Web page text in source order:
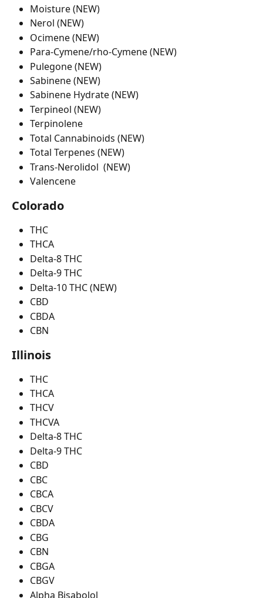
Moisture (NEW)
Nerol (NEW)
Ocimene (NEW)
Para-Cymene/rho-Cymene (NEW)
Pulegone (NEW)
Sabinene (NEW)
Sabinene Hydrate (NEW)
Terpineol (NEW)
Terpinolene
Total Cannabinoids (NEW)
Total Terpenes (NEW)
Trans-Nerolidol  (NEW)
Valencene
Colorado
THC
THCA
Delta-8 THC
Delta-9 THC
Delta-10 THC (NEW)
CBD
CBDA
CBN
Illinois
THC
THCA
THCV
THCVA
Delta-8 THC
Delta-9 THC
CBD
CBC
CBCA
CBCV
CBDA
CBG
CBN
CBGA
CBGV
Alpha Bisabolol